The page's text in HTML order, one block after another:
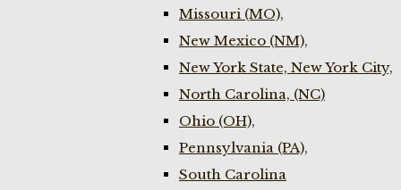
Missouri (MO),
New Mexico (NM),
New York State, New York City,
North Carolina, (NC)
Ohio (OH),
Pennsylvania (PA),
South Carolina